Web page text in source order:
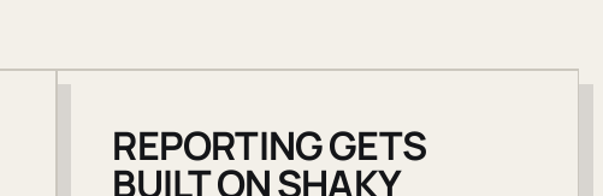
REPORTING GETS
BUILT ON SHAKY